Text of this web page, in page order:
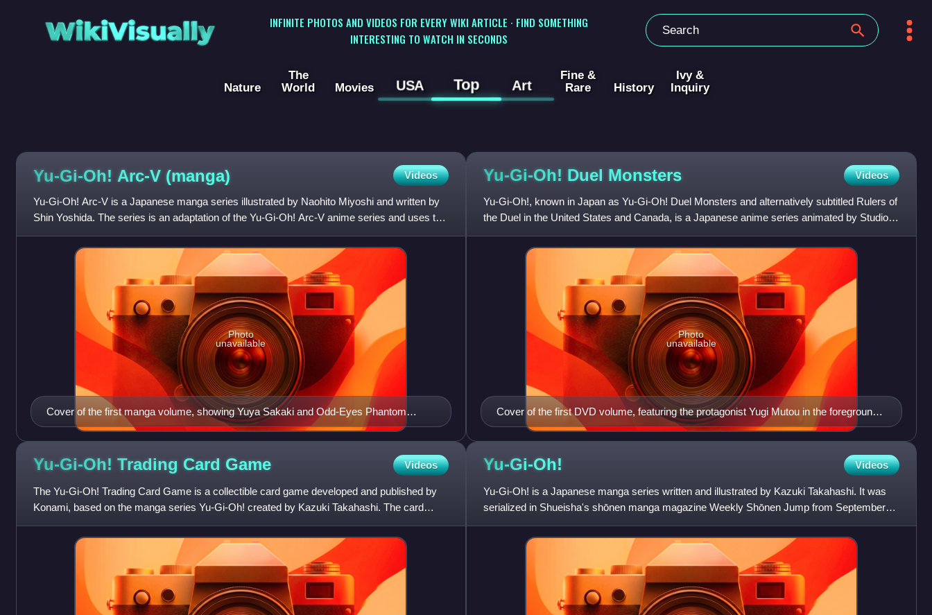
WikiVisually
INFINITE PHOTOS AND VIDEOS FOR EVERY WIKI ARTICLE · FIND SOMETHING
INTERESTING TO WATCH IN SECONDS
Nature
The
World
Movies USA Top Art
Fine &
Rare
History
Ivy &
Inquiry
Yu-Gi-Oh! Arc-V (manga) Videos
Yu-Gi-Oh! Arc-V is a Japanese manga series illustrated by Naohito Miyoshi and written by
Shin Yoshida. The series is an adaptation of the Yu-Gi-Oh! Arc-V anime series and uses the
same characters and
Cover of the first manga volume, showing Yuya Sakaki and Odd-Eyes Phantom
Dragon.
Photo
unavailable
Yu-Gi-Oh! Duel Monsters Videos
Yu-Gi-Oh!, known in Japan as Yu-Gi-Oh! Duel Monsters and alternatively subtitled Rulers of
the Duel in the United States and Canada, is a Japanese anime series animated by Studio
Gallop based on the Y
Cover of the first DVD volume, featuring the protagonist Yugi Mutou in the foreground
and the Duelist Kingdom arc's antagonist, Maximillion Pegasus (Pegasus J. Crawford)
in the background
Photo
unavailable
Yu-Gi-Oh! Trading Card Game Videos
The Yu-Gi-Oh! Trading Card Game is a collectible card game developed and published by
Konami, based on the manga series Yu-Gi-Oh! created by Kazuki Takahashi. The card
game is based on the fictional g
Yu-Gi-Oh! Videos
Yu-Gi-Oh! is a Japanese manga series written and illustrated by Kazuki Takahashi. It was
serialized in Shueisha's shōnen manga magazine Weekly Shōnen Jump from September
1996 to March 2004, with its c